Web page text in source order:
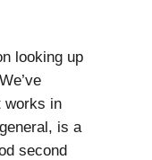
looking up
works in
is a
second